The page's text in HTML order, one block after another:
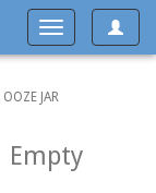
Toggle
Toggle
navigation
JAR
Empty